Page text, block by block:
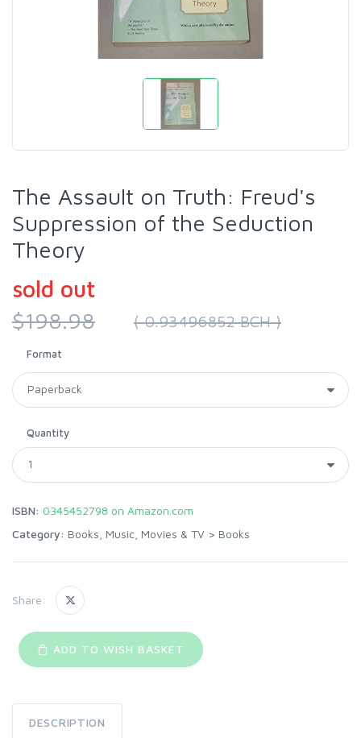
The Assault on Truth: Freud's
Suppression of the Seduction
Theory
sold out
$198.98
( 0.93496852 BCH )
Format
Quantity
ISBN: 0345452798 on Amazon.com
Category: Books, Music, Movies & TV > Books
Share:
ADD TO WISH BASKET
DESCRIPTION